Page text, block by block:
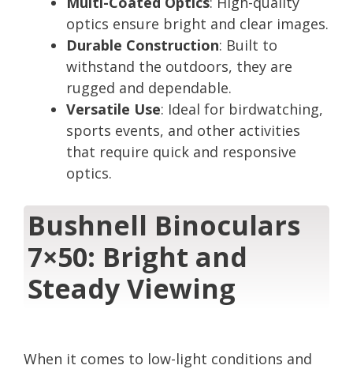
optics ensure bright and clear images.
Durable Construction: Built to
withstand the outdoors, they are
rugged and dependable.
Versatile Use: Ideal for birdwatching,
sports events, and other activities
that require quick and responsive
optics.
Bushnell Binoculars
7×50: Bright and
Steady Viewing
When it comes to low-light conditions and